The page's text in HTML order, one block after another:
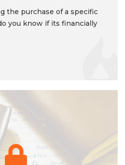
the purchase of a specific
you know if its financially